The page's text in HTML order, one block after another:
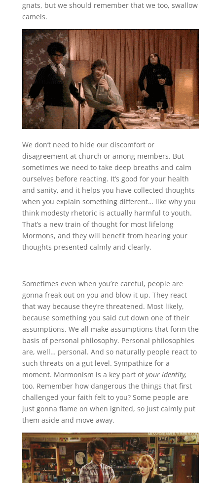
gnats, but we should remember that we too, swallow
camels.
We don’t need to hide our discomfort or
disagreement at church or among members. But
sometimes we need to take deep breaths and calm
ourselves before reacting. It’s good for your health
and sanity, and it helps you have collected thoughts
when you explain something different… like why you
think modesty rhetoric is actually harmful to youth.
That’s a new train of thought for most lifelong
Mormons, and they will benefit from hearing your
thoughts presented calmly and clearly.
Sometimes even when you’re careful, people are
gonna freak out on you and blow it up. They react
that way because they’re threatened. Most likely,
because something you said cut down one of their
assumptions. We all make assumptions that form the
basis of personal philosophy. Personal philosophies
are, well… personal. And so naturally people react to
such threats on a gut level. Sympathize for a
moment. Mormonism is a key part ofyour identity,
too. Remember how dangerous the things that first
challenged your faith felt to you? Some people are
just gonna flame on when ignited, so just calmly put
them aside and move away.